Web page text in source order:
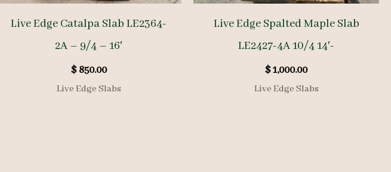
Live Edge Catalpa Slab LE2364-
2A – 9/4 – 16′
$850.00
Live Edge Slabs
Live Edge Spalted Maple Slab
LE2427-4A 10/4 14′-
$1,000.00
Live Edge Slabs